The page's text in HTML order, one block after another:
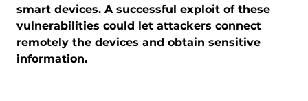
smart devices. A successful exploit of these
vulnerabilities could let attackers connect
remotely the devices and obtain sensitive
information.